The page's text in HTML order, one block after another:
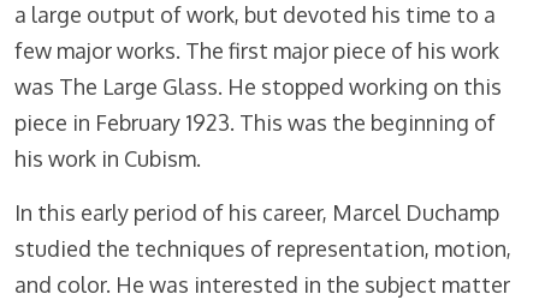
a large output of work, but devoted his time to a
few major works. The first major piece of his work
was The Large Glass. He stopped working on this
piece in February 1923. This was the beginning of
his work in Cubism.
In this early period of his career, Marcel Duchamp
studied the techniques of representation, motion,
and color. He was interested in the subject matter